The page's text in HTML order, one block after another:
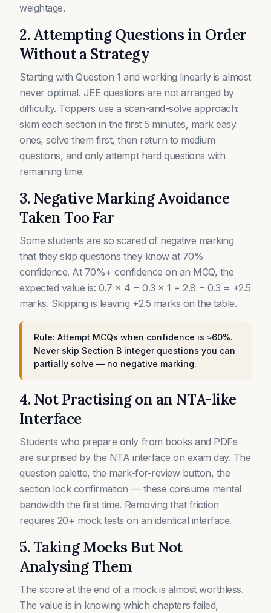
weightage.
2. Attempting Questions in Order
Without a Strategy
Starting with Question 1 and working linearly is almost
never optimal. JEE questions are not arranged by
difficulty. Toppers use a scan-and-solve approach:
skim each section in the first 5 minutes, mark easy
ones, solve them first, then return to medium
questions, and only attempt hard questions with
remaining time.
3. Negative Marking Avoidance
Taken Too Far
Some students are so scared of negative marking
that they skip questions they know at 70%
confidence. At 70%+ confidence on an MCQ, the
expected value is: 0.7 × 4 − 0.3 × 1 = 2.8 − 0.3 = +2.5
marks. Skipping is leaving +2.5 marks on the table.
Rule: Attempt MCQs when confidence is ≥60%.
Never skip Section B integer questions you can
partially solve — no negative marking.
4. Not Practising on an NTA-like
Interface
Students who prepare only from books and PDFs
are surprised by the NTA interface on exam day. The
question palette, the mark-for-review button, the
section lock confirmation — these consume mental
bandwidth the first time. Removing that friction
requires 20+ mock tests on an identical interface.
5. Taking Mocks But Not
Analysing Them
The score at the end of a mock is almost worthless.
The value is in knowing which chapters failed,